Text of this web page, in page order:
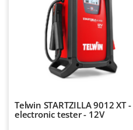
Redback
Resto Italia
Ribimex
Ripartrak
Ritter
Robomow
Telwin STARTZILLA 9012
electronic tester - 12V